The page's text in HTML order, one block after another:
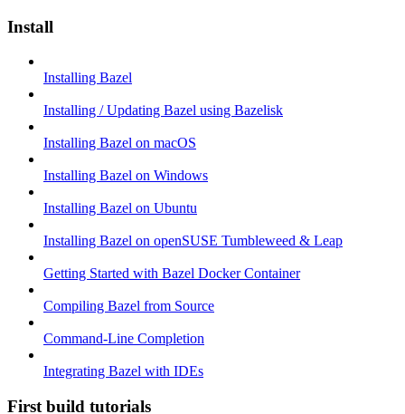
Install
Installing Bazel
Installing / Updating Bazel using Bazelisk
Installing Bazel on macOS
Installing Bazel on Windows
Installing Bazel on Ubuntu
Installing Bazel on openSUSE Tumbleweed & Leap
Getting Started with Bazel Docker Container
Compiling Bazel from Source
Command-Line Completion
Integrating Bazel with IDEs
First build tutorials